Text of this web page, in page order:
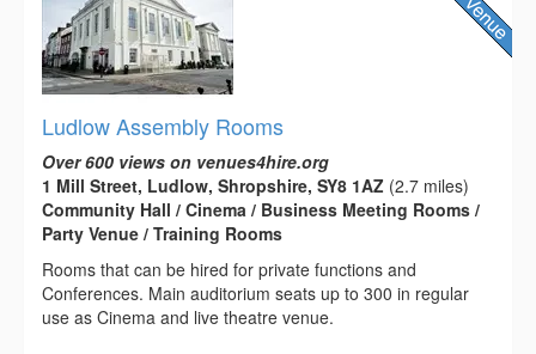
Ludlow Assembly Rooms
Over 600 views on venues4hire.org
1 Mill Street, Ludlow, Shropshire, SY8 1AZ (2.7 miles)
Community Hall / Cinema / Business Meeting Rooms /
Party Venue / Training Rooms
Rooms that can be hired for private functions and
Conferences. Main auditorium seats up to 300 in regular
use as Cinema and live theatre venue.